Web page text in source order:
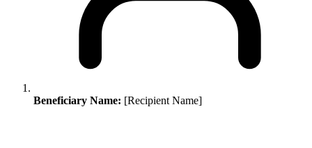
Beneficiary Name: [Recipient Name]